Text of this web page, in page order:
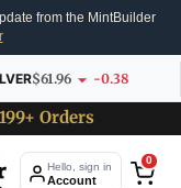
from the MintBuilder
$61.96 -0.38
Orders
Hello, sign in
Account
0